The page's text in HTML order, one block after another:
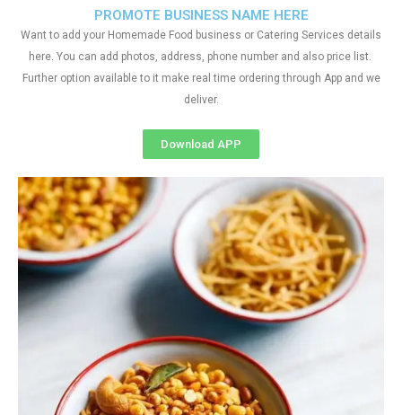
PROMOTE BUSINESS NAME HERE
Want to add your Homemade Food business or Catering Services details
here. You can add photos, address, phone number and also price list.
Further option available to it make real time ordering through App and we
deliver.
Download APP